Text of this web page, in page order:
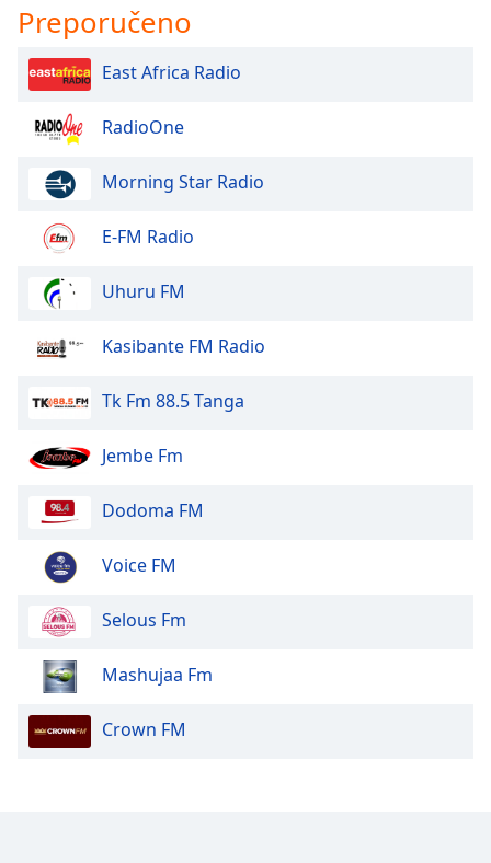
Font
Size
Family
Reset
Close
End
dialog
window.
Preporučeno
East Africa Radio
RadioOne
Morning Star Radio
E-FM Radio
Uhuru FM
Kasibante FM Radio
Tk Fm 88.5 Tanga
Jembe Fm
Dodoma FM
Voice FM
Selous Fm
Mashujaa Fm
Crown FM